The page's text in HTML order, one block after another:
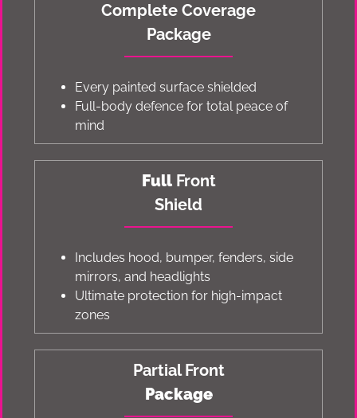
Complete Coverage
Package
Every painted surface shielded
Full-body defence for total peace of
mind
Full Front
Shield
Includes hood, bumper, fenders, side
mirrors, and headlights
Ultimate protection for high-impact
zones
Partial Front
Package